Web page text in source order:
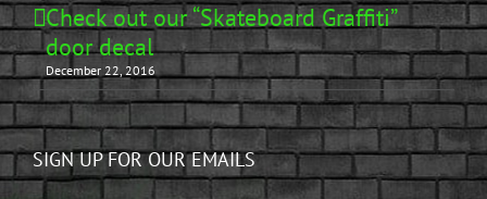
Check out our “Skateboard Graffiti”
door decal
December 22, 2016
SIGN UP FOR OUR EMAILS